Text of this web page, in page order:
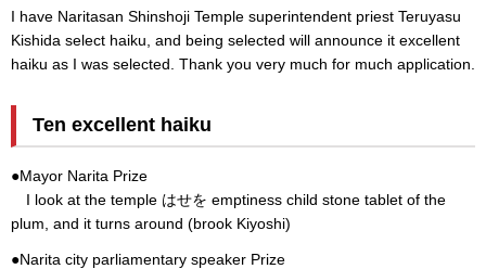
I have Naritasan Shinshoji Temple superintendent priest Teruyasu
Kishida select haiku, and being selected will announce it excellent
haiku as I was selected. Thank you very much for much application.
Ten excellent haiku
●Mayor Narita Prize
I look at the temple はせを emptiness child stone tablet of the
plum, and it turns around (brook Kiyoshi)
●Narita city parliamentary speaker Prize